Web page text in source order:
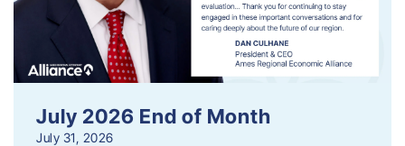
July 2026 End of Month
July 31, 2026